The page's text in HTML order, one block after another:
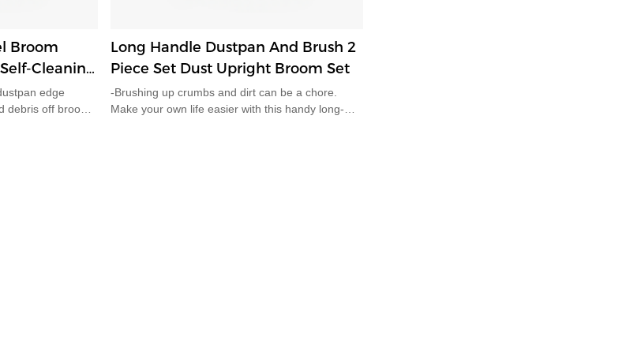
Broom
Cleaning
Upright
edge
debris off broom
Long Handle Dustpan And Brush 2
Piece Set Dust Upright Broom Set
-Brushing up crumbs and dirt can be a chore.
Make your own life easier with this handy long-